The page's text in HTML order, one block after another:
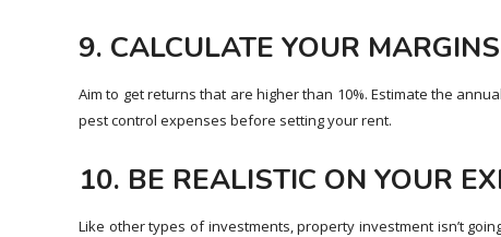
9. CALCULATE YOUR MARGINS
Aim to get returns that are higher than 10%. Estimate the
pest control expenses before setting your rent.
10. BE REALISTIC ON YOUR
Like other types of investments, property investment isn’t